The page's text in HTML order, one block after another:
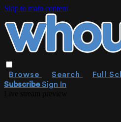
Skip to main content
Browse Search Full
SubscribeSign In